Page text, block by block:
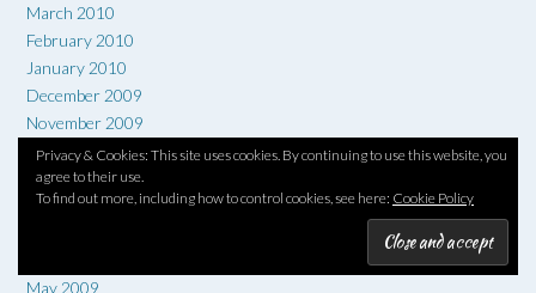
March 2010
February 2010
January 2010
December 2009
November 2009
October 2009
September 2009
August 2009
May 2009
Privacy & Cookies: This site uses cookies. By continuing to use this website, you
agree to their use.
To find out more, including how to control cookies, see here: Cookie Policy